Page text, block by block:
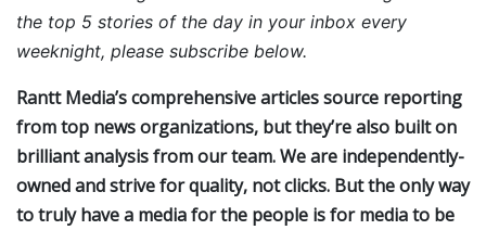
the top 5 stories of the day in your inbox every
weeknight, please subscribe below.
Rantt Media’s comprehensive articles source reporting
from top news organizations, but they’re also built on
brilliant analysis from our team. We are independently-
owned and strive for quality, not clicks. But the only way
to truly have a media for the people is for media to be